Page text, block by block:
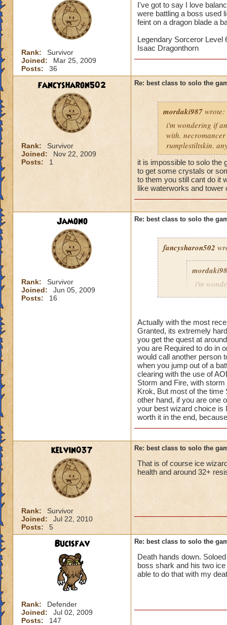
Rank:
Survivor
Joined:
Mar 25, 2009
Posts:
36
I've got to say I love
were battling a boss used
feint on a dragon blade a
Legendary Sorceror Level
Isaac Dragonthorn
fancysharon502
Rank:
Survivor
Joined:
Nov 22, 2009
Posts:
1
Re: best class to solo the
mordaki987 wrote:
i'm wondering if
with.
rumplestiltskin.
it is impossible to solo the
to get some crystals or
to them you still cant do it
like waterworks and tower
Jamono
Rank:
Survivor
Joined:
Jun 05, 2009
Posts:
16
Re: best class to solo the
fancysharon502
i'm
it is impossible to
because you have
you set a marker
person, there are
helephant
Actually with the most
Granted, its extremely
you get the quest at
you are Required to do in
would call another person
when you jump out of a
clearing with the use of
Storm and Fire, with
Krok, But most of the
other hand, if you are one
your best wizard choice is
worth it in the end,
kelvin037
Rank:
Survivor
Joined:
Jul 22, 2010
Posts:
5
Re: best class to solo the
That is of course ice
health and around 32+
Bucisfav
Rank:
Defender
Joined:
Jul 02, 2009
Posts:
147
Re: best class to solo the
Death hands down.
boss shark and his two
able to do that with my